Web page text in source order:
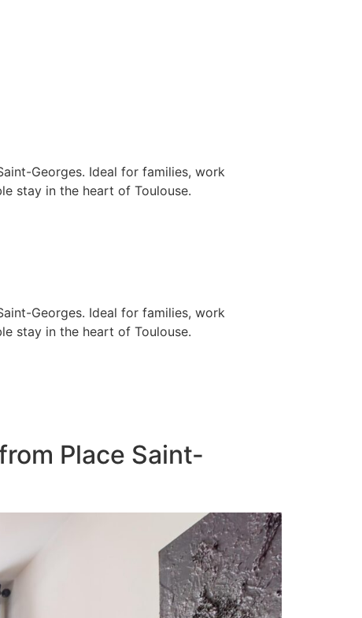
Georges. Ideal for families, work
stay in the heart of Toulouse.
Georges. Ideal for families, work
stay in the heart of Toulouse.
Place Saint-